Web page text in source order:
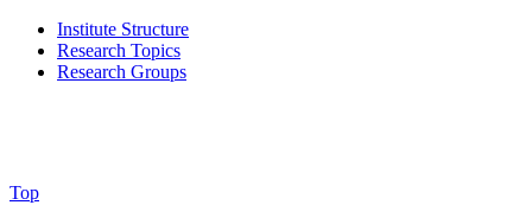
Institute Structure
Research Topics
Research Groups
Top